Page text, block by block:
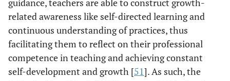
guidance, teachers are able to construct growth-
related awareness like self-directed learning and
continuous understanding of practices, thus
facilitating them to reflect on their professional
competence in teaching and achieving constant
self-development and growth [51]. As such, the